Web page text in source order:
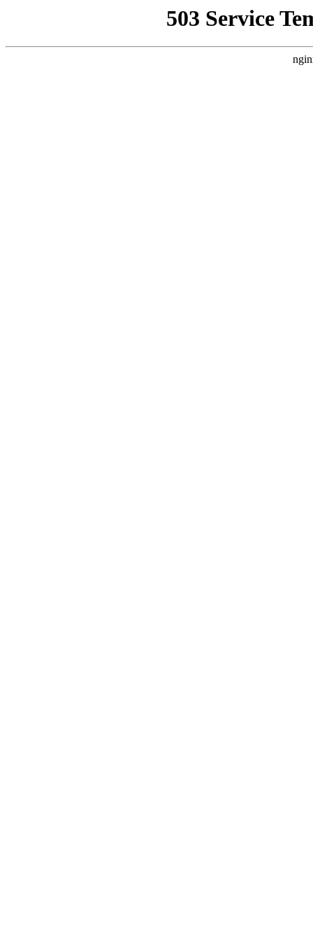
503 Service